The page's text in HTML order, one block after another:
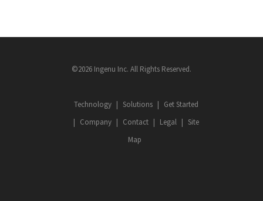
©2026 Ingenu Inc. All Rights Reserved.
Technology Solutions
Get Started
Company
Contact Legal
Site
Map